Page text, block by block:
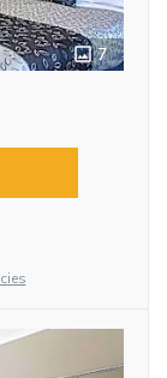
7